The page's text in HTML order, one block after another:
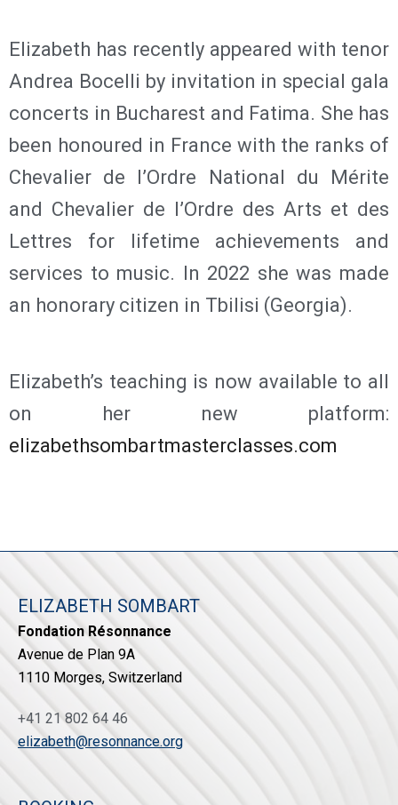
Elizabeth has recently appeared with tenor
Andrea Bocelli by invitation in special gala
concerts in Bucharest and Fatima. She has
been honoured in France with the ranks of
Chevalier de l’Ordre National du Mérite
and Chevalier de l’Ordre des Arts et des
Lettres for lifetime achievements and
services to music. In 2022 she was made
an honorary citizen in Tbilisi (Georgia).
Elizabeth’s teaching is now available to all
on her new platform:
elizabethsombartmasterclasses.com
ELIZABETH SOMBART
Fondation Résonnance
Avenue de Plan 9A
1110 Morges, Switzerland
+41 21 802 64 46
elizabeth@resonnance.org